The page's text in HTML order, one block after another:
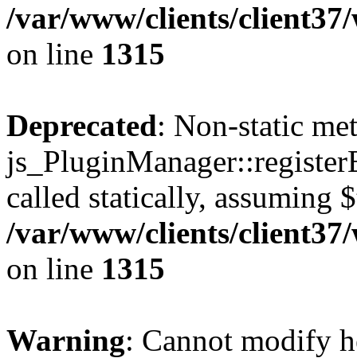
/var/www/clients/
on line 1315
Deprecated: Non-static
called statically, assuming
/var/www/clients/
on line 1315
Warning: Cannot modify